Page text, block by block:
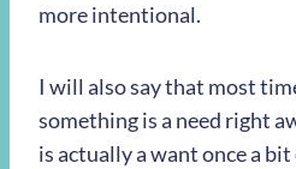
more intentional.
I will also say that most
something is a need right
is actually a want once a